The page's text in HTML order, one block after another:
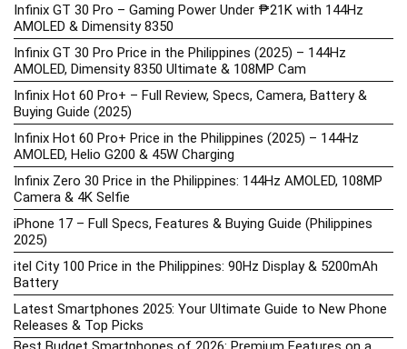
Infinix GT 30 Pro – Gaming Power Under ₱21K with 144Hz
AMOLED & Dimensity 8350
Infinix GT 30 Pro Price in the Philippines (2025) – 144Hz
AMOLED, Dimensity 8350 Ultimate & 108MP Cam
Infinix Hot 60 Pro+ – Full Review, Specs, Camera, Battery &
Buying Guide (2025)
Infinix Hot 60 Pro+ Price in the Philippines (2025) – 144Hz
AMOLED, Helio G200 & 45W Charging
Infinix Zero 30 Price in the Philippines: 144Hz AMOLED, 108MP
Camera & 4K Selfie
iPhone 17 – Full Specs, Features & Buying Guide (Philippines
2025)
itel City 100 Price in the Philippines: 90Hz Display & 5200mAh
Battery
Latest Smartphones 2025: Your Ultimate Guide to New Phone
Releases & Top Picks